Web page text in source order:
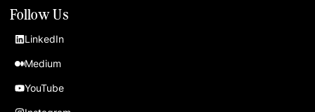
Follow Us
LinkedIn
Medium
YouTube